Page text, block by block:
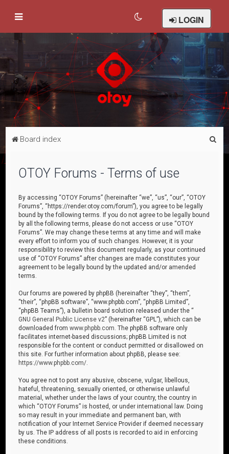
LOGIN
Board index
OTOY Forums - Terms of use
By accessing “OTOY Forums” (hereinafter “we”, “us”, “our”, “OTOY
Forums”, “https://render.otoy.com/forum”), you agree to be legally
bound by the following terms. If you do not agree to be legally bound
by all the following terms, please do not access or use “OTOY
Forums”. We may change these terms at any time and will make
every effort to inform you of such changes. However, it is your
responsibility to review this document regularly, as your continued
use of “OTOY Forums” after changes are made constitutes your
agreement to be legally bound by the updated and/or amended
terms.
Our forums are powered by phpBB (hereinafter “they”, “them”,
“their”, “phpBB software”, “www.phpbb.com”, “phpBB Limited”,
“phpBB Teams”), a bulletin board solution released under the “
GNU General Public License v2” (hereinafter “GPL”), which can be
downloaded fromwww.phpbb.com . The phpBB software only
facilitates internet-based discussions; phpBB Limited is not
responsible for the content or conduct permitted or disallowed on
this site. For further information about phpBB, please see:
https://www.phpbb.com/
You agree not to post any abusive, obscene, vulgar, libellous,
hateful, threatening, sexually oriented, or otherwise unlawful
material, whether under the laws of your country, the country in
which “OTOY Forums” is hosted, or under international law. Doing
so may result in your immediate and permanent ban, with
notification of your Internet Service Provider if deemed necessary
by us. The IP address of all posts is recorded to aid in enforcing
these conditions.